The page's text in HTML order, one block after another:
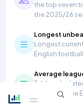
the top seven
the 2025/26
Longest
Longest
English football
Average
Table
position in the